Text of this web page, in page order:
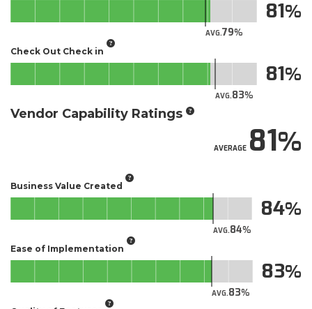
AVG.79
81
Check Out Check in
AVG.83
81
Vendor Capability Ratings
AVERAGE81
Business Value Created
AVG.84
84
Ease of Implementation
AVG.83
83